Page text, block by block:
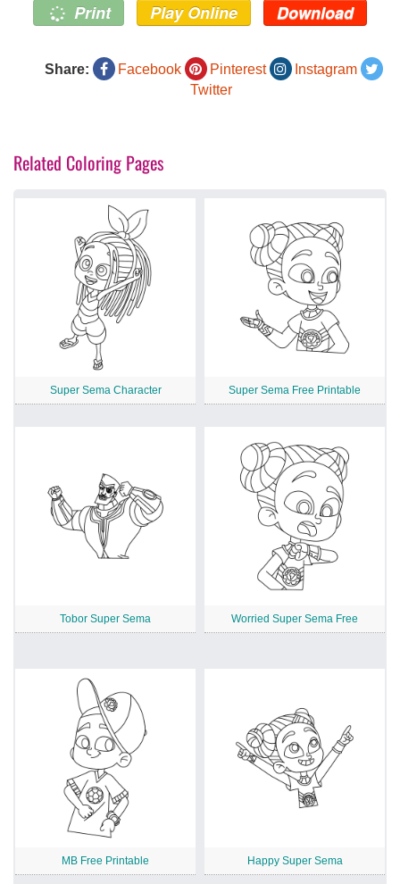
Print Play Online Download
Share: Facebook Pinterest
Instagram
Twitter
Related Coloring Pages
Super Sema Character Super Sema Free Printable
Tobor Super Sema Worried Super Sema Free
MB Free Printable Happy Super Sema